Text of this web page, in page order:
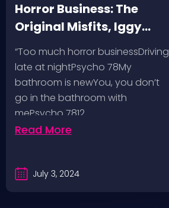
Horror Business: The
Original Misfits, Iggy
Pop, Social Distortion,
Bad Religion, Sublime,
The Damned @ No
Values, Pomona
Fairgrounds, 6/8/24
“Too much horror businessDriving
late at nightPsycho 78My
bathroom is newYou, you don’t
go in the bathroom with
mePsycho 7812…
Read More
July 3, 2024